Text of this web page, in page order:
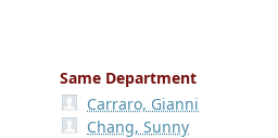
Same Department
Carraro, Gianni
Chang, Sunny